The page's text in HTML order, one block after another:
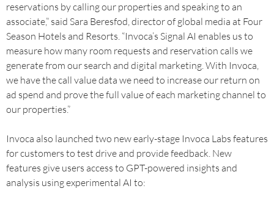
reservations by calling our properties and speaking to an
associate,” said Sara Beresfod, director of global media at Four
Season Hotels and Resorts. “Invoca’s Signal AI enables us to
measure how many room requests and reservation calls we
generate from our search and digital marketing. With Invoca,
we have the call value data we need to increase our return on
ad spend and prove the full value of each marketing channel to
our properties.”
Invoca also launched two new early-stage Invoca Labs features
for customers to test drive and provide feedback. New
features give users access to GPT-powered insights and
analysis using experimental AI to: